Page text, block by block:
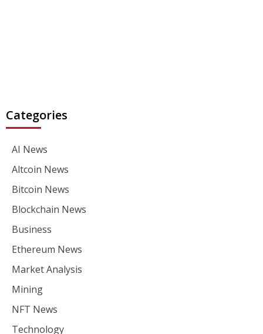
Categories
AI News
Altcoin News
Bitcoin News
Blockchain News
Business
Ethereum News
Market Analysis
Mining
NFT News
Technology